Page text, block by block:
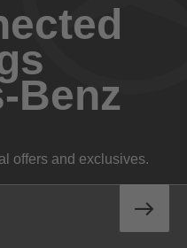
Benz
offers and exclusives.